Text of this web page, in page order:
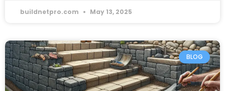
buildnetpro.com May 13, 2025
BLOG